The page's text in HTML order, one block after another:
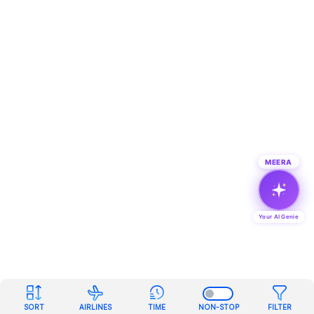
SORT AIRLINES TIME NON-STOP FILTER
MEERA
Your AI Genie